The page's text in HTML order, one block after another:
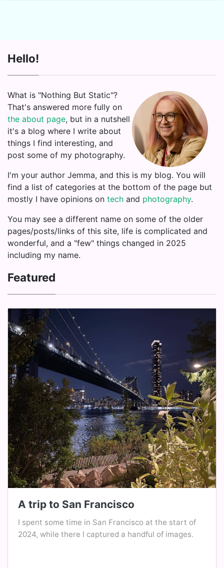
Hello!
What is "Nothing But Static"?
That's answered more fully on
the about page, but in a nutshell
it's a blog where I write about
things I find interesting, and
post some of my photography.
I'm your author Jemma, and this is my blog. You will
find a list of categories at the bottom of the page but
mostly I have opinions on tech and photography.
You may see a different name on some of the older
pages/posts/links of this site, life is complicated and
wonderful, and a "few" things changed in 2025
including my name.
Featured
A trip to San Francisco
I spent some time in San Francisco at the start of
2024, while there I captured a handful of images.